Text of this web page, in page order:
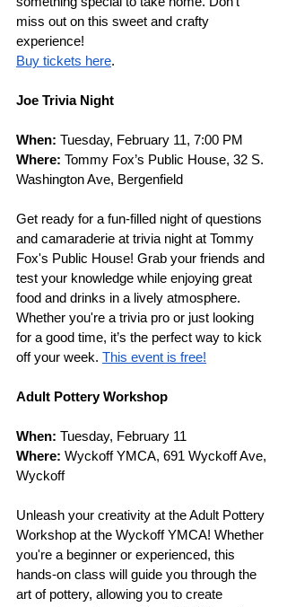
miss out on this sweet and crafty
experience!
Buy tickets here.
Joe Trivia Night
When: Tuesday, February 11, 7:00 PM
Where: Tommy Fox’s Public House, 32 S.
Washington Ave, Bergenfield
Get ready for a fun-filled night of questions
and camaraderie at trivia night at Tommy
Fox's Public House! Grab your friends and
test your knowledge while enjoying great
food and drinks in a lively atmosphere.
Whether you're a trivia pro or just looking
for a good time, it’s the perfect way to kick
off your week. This event is free!
Adult Pottery Workshop
When: Tuesday, February 11
Where: Wyckoff YMCA, 691 Wyckoff Ave,
Wyckoff
Unleash your creativity at the Adult Pottery
Workshop at the Wyckoff YMCA! Whether
you're a beginner or experienced, this
hands-on class will guide you through the
art of pottery, allowing you to create